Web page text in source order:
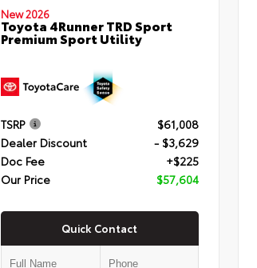
New 2026
Toyota 4Runner TRD Sport
Premium Sport Utility
TSRP
$61,008
Dealer Discount
- $3,629
Doc Fee
+$225
Our Price
$57,604
Quick Contact